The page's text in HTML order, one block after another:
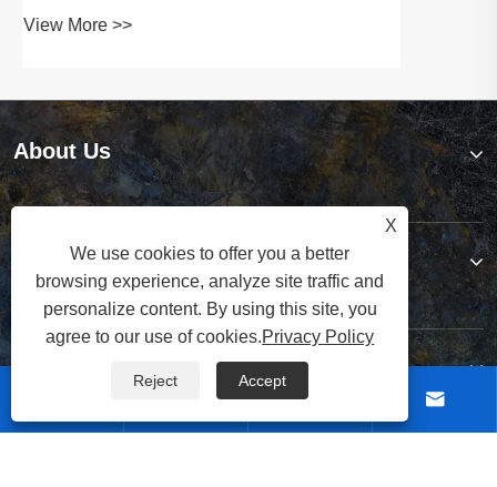
About Us
Products
 
X
We use cookies to offer you a better
browsing experience, analyze site traffic and
personalize content. By using this site, you
agree to our use of cookies.Privacy Policy
Reject Accept